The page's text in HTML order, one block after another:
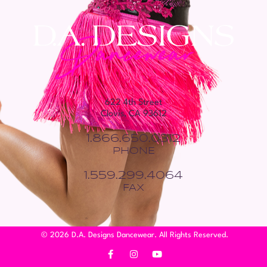
622 4th Street
Clovis, CA 93612
1.866.650.0312
PHONE
1.559.299.4064
FAX
© 2026 D.A. Designs Dancewear. All Rights Reserved.